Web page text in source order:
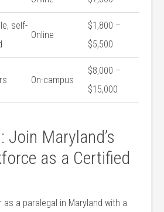
self-
Online
$1,800 –
$5,500
On-campus
$8,000 –
$15,000
Join Maryland’s
as a Certified
a‍ paralegal in ⁢Maryland with​ a